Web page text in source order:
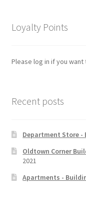
Loyalty Points
Please log in if you
Recent posts
Department Store
Oldtown Corner
2021
Apartments -